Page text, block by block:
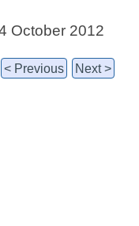
October 2012
< Previous Next >